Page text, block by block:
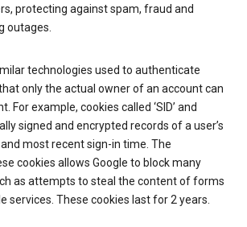
protecting against spam, fraud and
outages.
technologies used to authenticate
only the actual owner of an account can
For example, cookies called ‘SID’ and
signed and encrypted records of a user’s
most recent sign-in time. The
cookies allows Google to block many
as attempts to steal the content of forms
services. These cookies last for 2 years.